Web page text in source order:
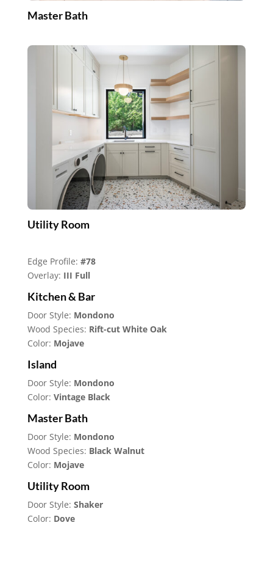
Master Bath
Utility Room
Edge Profile: #78
Overlay: III Full
Kitchen & Bar
Door Style: Mondono
Wood Species: Rift-cut White Oak
Color: Mojave
Island
Door Style: Mondono
Color: Vintage Black
Master Bath
Door Style: Mondono
Wood Species: Black Walnut
Color: Mojave
Utility Room
Door Style: Shaker
Color: Dove